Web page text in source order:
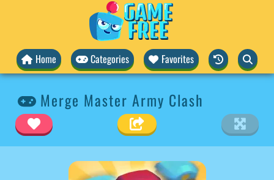
Home Categories Favorites
Merge Master Army Clash